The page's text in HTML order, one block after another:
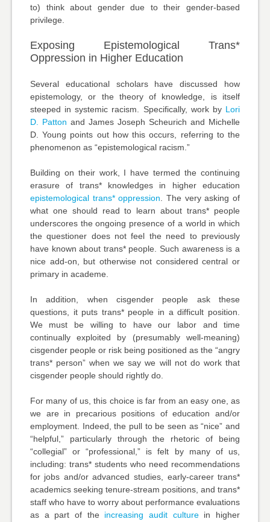
to) think about gender due to their gender-based
privilege.
Exposing Epistemological Trans*
Oppression in Higher Education
Several educational scholars have discussed how
epistemology, or the theory of knowledge, is itself
steeped in systemic racism. Specifically, work by Lori
D. Patton and James Joseph Scheurich and Michelle
D. Young points out how this occurs, referring to the
phenomenon as “epistemological racism.”
Building on their work, I have termed the continuing
erasure of trans* knowledges in higher education
epistemological trans* oppression . The very asking of
what one should read to learn about trans* people
underscores the ongoing presence of a world in which
the questioner does not feel the need to previously
have known about trans* people. Such awareness is a
nice add-on, but otherwise not considered central or
primary in academe.
In addition, when cisgender people ask these
questions, it puts trans* people in a difficult position.
We must be willing to have our labor and time
continually exploited by (presumably well-meaning)
cisgender people or risk being positioned as the “angry
trans* person” when we say we will not do work that
cisgender people should rightly do.
For many of us, this choice is far from an easy one, as
we are in precarious positions of education and/or
employment. Indeed, the pull to be seen as “nice” and
“helpful,” particularly through the rhetoric of being
“collegial” or “professional,” is felt by many of us,
including: trans* students who need recommendations
for jobs and/or advanced studies, early-career trans*
academics seeking tenure-stream positions, and trans*
staff who have to worry about performance evaluations
as a part of the increasing audit culturein higher